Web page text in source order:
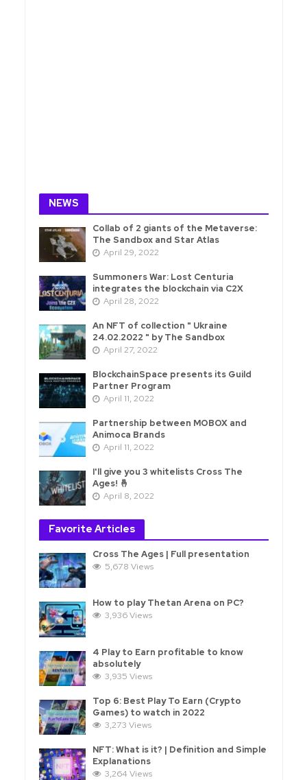
NEWS
Collab of 2 giants of the Metaverse:
The Sandbox and Star Atlas
April 29, 2022
Summoners War: Lost Centuria
integrates the blockchain via C2X
April 28, 2022
An NFT of collection " Ukraine
24.02.2022 " by The Sandbox
April 27, 2022
BlockchainSpace presents its Guild
Partner Program
April 11, 2022
Partnership between MOBOX and
Animoca Brands
April 11, 2022
I'll give you 3 whitelists Cross The
Ages! 🤞
April 8, 2022
Favorite Articles
Cross The Ages | Full presentation
5,678 Views
How to play Thetan Arena on PC?
3,936 Views
4 Play to Earn profitable to know
absolutely
3,935 Views
Top 6: Best Play To Earn (Crypto
Games) to watch in 2022
3,273 Views
NFT: What is it? | Definition and Simple
Explanations
3,264 Views